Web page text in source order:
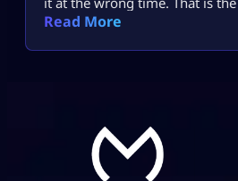
see enough stars, tap the vault,
helps. Sometimes it burns
Read More